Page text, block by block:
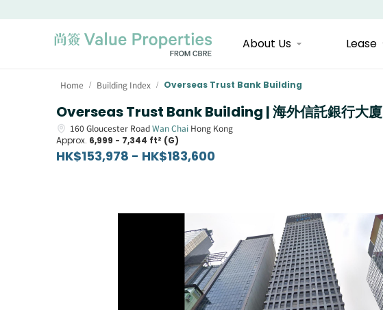
About Us Lease
Home / Building Index / Overseas Trust Bank Building
Overseas Trust Bank Building | 海外信託銀行大廈
160 Gloucester RoadWan Chai Hong Kong
Approx. 6,999 - 7,344 ft² (G)
HK$153,978 - HK$183,600